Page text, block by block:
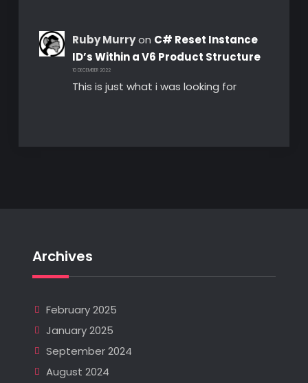
Ruby Murryon C# Reset Instance
ID’s Within a V6 Product Structure
10 DECEMBER 2022
This is just what i was looking for
Archives
February 2025
January 2025
September 2024
August 2024